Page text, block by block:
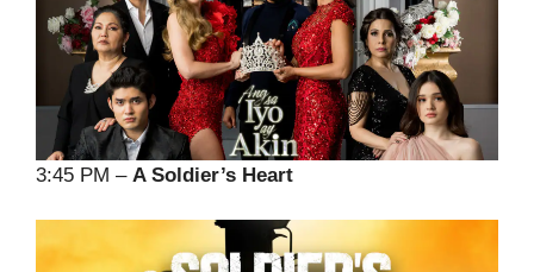
3:45 PM – A Soldier’s Heart